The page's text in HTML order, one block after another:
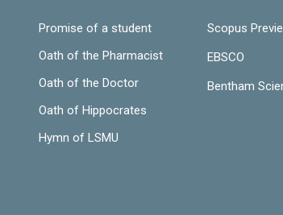
Promise of a student
Oath of the Pharmacist
Oath of the Doctor
Oath of Hippocrates
Hymn of LSMU
Scopus
EBSCO
Bentham